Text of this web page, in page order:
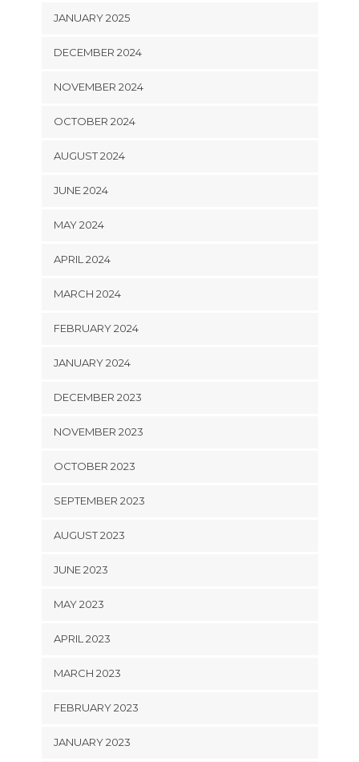
JANUARY 2025
DECEMBER 2024
NOVEMBER 2024
OCTOBER 2024
AUGUST 2024
JUNE 2024
MAY 2024
APRIL 2024
MARCH 2024
FEBRUARY 2024
JANUARY 2024
DECEMBER 2023
NOVEMBER 2023
OCTOBER 2023
SEPTEMBER 2023
AUGUST 2023
JUNE 2023
MAY 2023
APRIL 2023
MARCH 2023
FEBRUARY 2023
JANUARY 2023